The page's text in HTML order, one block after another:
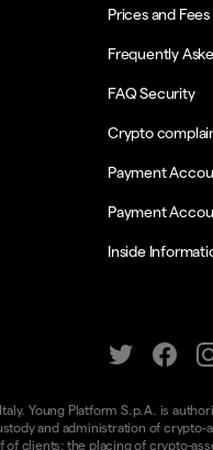
Prices and Fees
Frequently
FAQ Security
Crypto
Payment
Payment
Inside
Young Platform S.p.A. is
and administration of crypto-
clients; the placing of crypto-